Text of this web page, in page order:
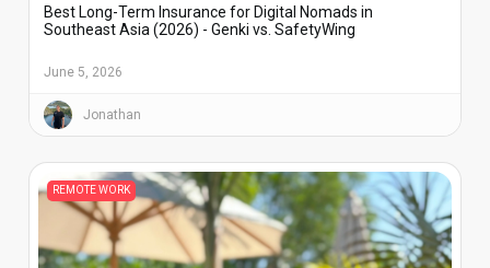
Best Long-Term Insurance for Digital Nomads in
Southeast Asia (2026) - Genki vs. SafetyWing
June 5, 2026
Jonathan
REMOTE WORK